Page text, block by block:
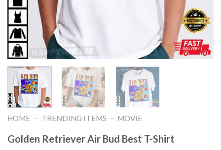
HOME - TRENDING ITEMS - MOVIE
Golden Retriever Air Bud Best T-Shirt